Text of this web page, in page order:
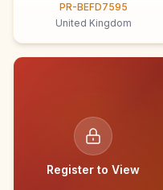
PR-BEFD7595
United Kingdom
Register to View